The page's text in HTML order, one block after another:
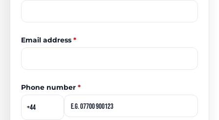
Email address *
Phone number *